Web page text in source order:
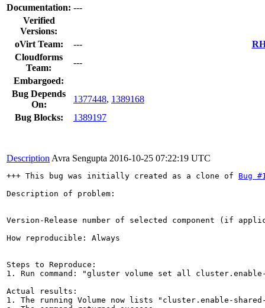
Documentation: ---
Verified
Versions:
oVirt Team:
---
Cloudforms
Team:
---
Embargoed:
Bug Depends
On:
1377448, 1389168
Bug Blocks:
1389197
Description Avra Sengupta 2016-10-25 07:22:19 UTC
+++ This bug was initially created as a clone of Bug
Description of problem:
Version-Release number of selected component (if
How reproducible: Always
Steps to Reproduce:
1. Run command: "gluster volume set all
Actual results:
1. The running Volume now lists "cluster.enable-